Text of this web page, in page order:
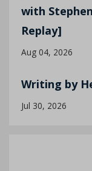
with
Replay]
Aug 04, 2026
Writing by
Jul 30, 2026